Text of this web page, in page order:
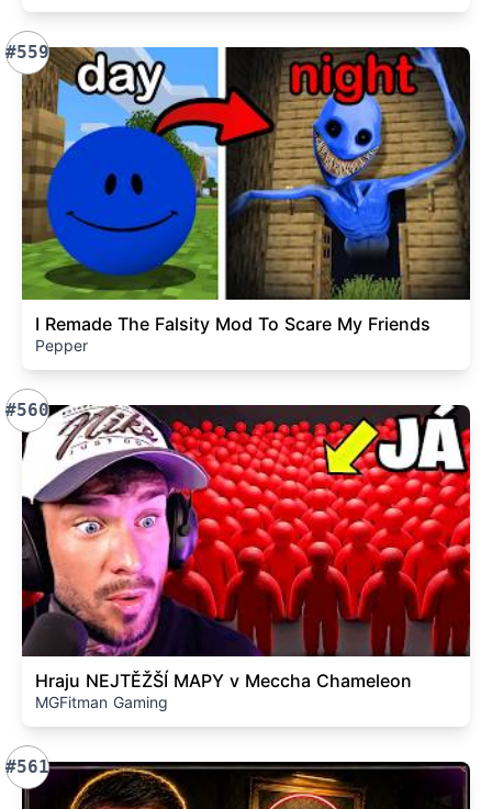
#559
I Remade The Falsity Mod To Scare My Friends
Pepper
#560
Hraju NEJTĚŽŠÍ MAPY v Meccha Chameleon
MGFitman Gaming
#561